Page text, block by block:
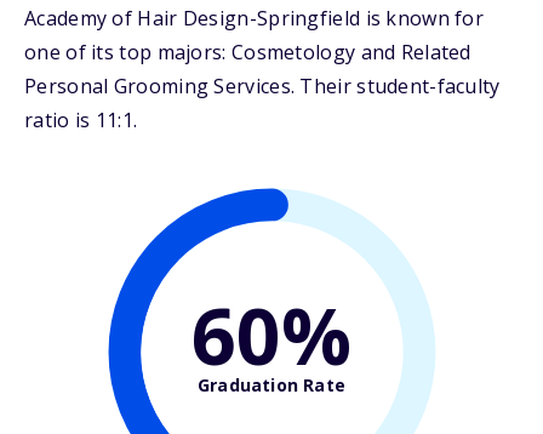
Academy of Hair Design-Springfield is known for
one of its top majors: Cosmetology and Related
Personal Grooming Services. Their student-faculty
ratio is 11:1.
60%
Graduation Rate